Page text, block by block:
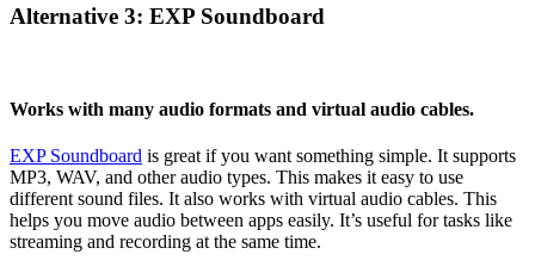
Alternative 3: EXP Soundboard
Works with many audio formats and virtual audio cables.
EXP Soundboard is great if you want something simple. It supports
MP3, WAV, and other audio types. This makes it easy to use
different sound files. It also works with virtual audio cables. This
helps you move audio between apps easily. It’s useful for tasks like
streaming and recording at the same time.